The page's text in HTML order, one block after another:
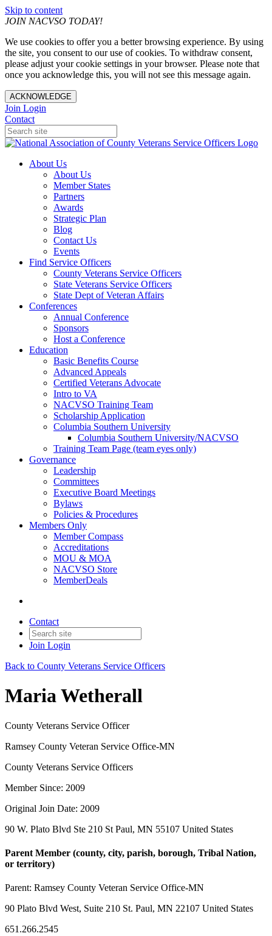
Skip to content
JOIN NACVSO TODAY!
We use cookies to offer you a better browsing experience. By using
the site, you consent to our use of cookies. To withdraw consent,
please adjust your cookie settings in your browser. Please note that
once you acknowledge this, you will not see this message again.
ACKNOWLEDGE
Join Login
Contact
About Us
About Us
Member States
Partners
Awards
Strategic Plan
Blog
Contact Us
Events
Find Service Officers
County Veterans Service Officers
State Veterans Service Officers
State Dept of Veteran Affairs
Conferences
Annual Conference
Sponsors
Host a Conference
Education
Basic Benefits Course
Advanced Appeals
Certified Veterans Advocate
Intro to VA
NACVSO Training Team
Scholarship Application
Columbia Southern University
Columbia Southern University/NACVSO
Training Team Page (team eyes only)
Governance
Leadership
Committees
Executive Board Meetings
Bylaws
Policies & Procedures
Members Only
Member Compass
Accreditations
MOU & MOA
NACVSO Store
MemberDeals
Contact
Join Login
Back to County Veterans Service Officers
Maria Wetherall
County Veterans Service Officer
Ramsey County Veteran Service Office-MN
County Veterans Service Officers
Member Since: 2009
Original Join Date: 2009
90 W. Plato Blvd Ste 210 St Paul, MN 55107 United States
Parent Member (county, city, parish, borough, Tribal Nation,
or territory)
Parent: Ramsey County Veteran Service Office-MN
90 Plato Blvd West, Suite 210 St. Paul, MN 22107 United States
651.266.2545